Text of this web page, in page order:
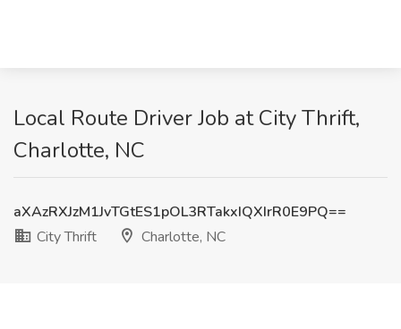
Local Route Driver Job at City Thrift,
Charlotte, NC
aXAzRXJzM1JvTGtES1pOL3RTakxIQXIrR0E9PQ==
City Thrift
Charlotte, NC